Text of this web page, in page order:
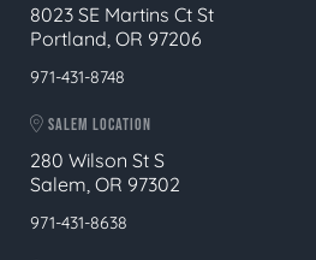
8023 SE Martins Ct St
Portland, OR 97206
971-431-8748
SALEM LOCATION
280 Wilson St S
Salem, OR 97302
971-431-8638